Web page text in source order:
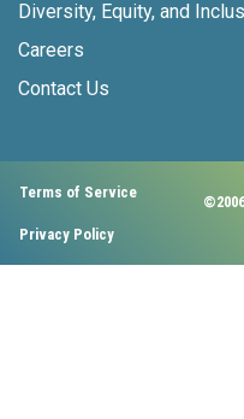
Diversity, Equity, and
Careers
Contact Us
Terms of Service
Privacy Policy